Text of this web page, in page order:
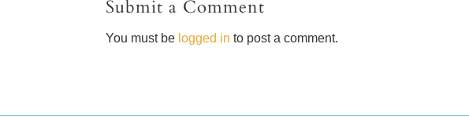
Submit a Comment
You must be logged in to post a comment.